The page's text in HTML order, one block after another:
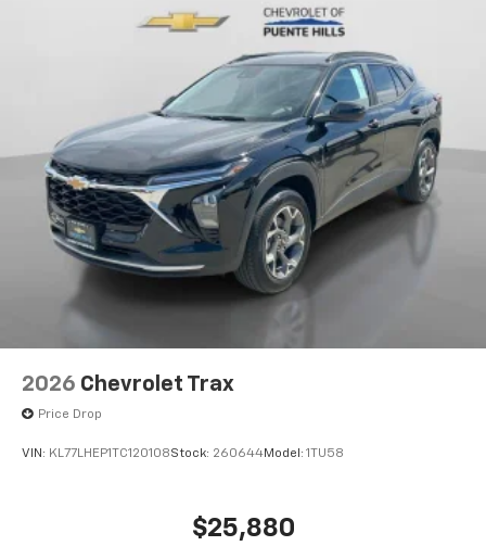
2026 Chevrolet Trax
Price Drop
VIN: KL77LHEP1TC120108Stock: 260644Model: 1TU58
$25,880